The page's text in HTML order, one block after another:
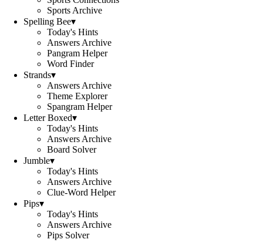
Sports Archive
Spelling Bee▾
Today's Hints
Answers Archive
Pangram Helper
Word Finder
Strands▾
Answers Archive
Theme Explorer
Spangram Helper
Letter Boxed▾
Today's Hints
Answers Archive
Board Solver
Jumble▾
Today's Hints
Answers Archive
Clue-Word Helper
Pips▾
Today's Hints
Answers Archive
Pips Solver